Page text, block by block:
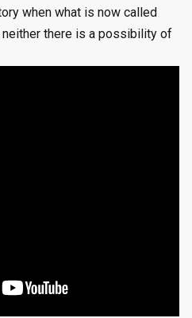
when what is now called
there is a possibility of